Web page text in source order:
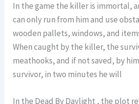
In the game the killer is immortal,
can only run from him and use
wooden pallets, windows, and
When caught by the killer, the
meathooks, and if not saved, by
survivor, in two minutes he will
In the Dead By Daylight , the plot